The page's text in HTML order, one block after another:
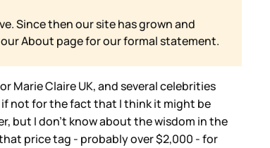
Since then our site has grown and
About page for our formal statement.
Marie Claire UK, and several celebrities
not for the fact that I think it might be
but I don’t know about the wisdom in the
price tag - probably over $2,000 - for